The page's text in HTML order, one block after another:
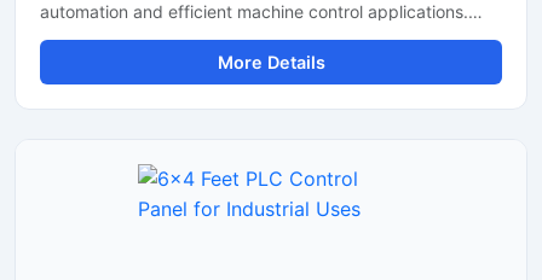
automation and efficient machine control applications.
This advanced control panel provides accurate
monitoring, smooth process management, and reliable
electrical operation for manufacturing units, processing
the panel helps improve productivity, reduce manual
operation, and ensure safe performance in continuous
industrial environments.
More Details